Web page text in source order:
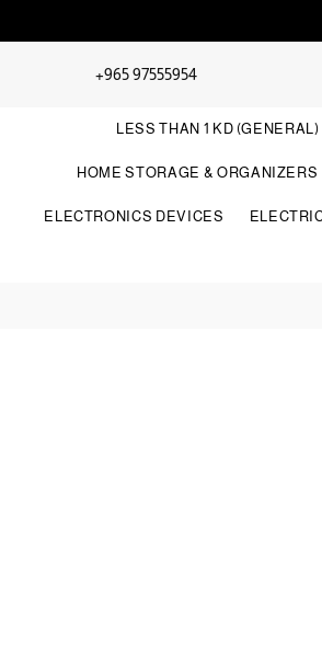
+965 97555954
LESS THAN 1 KD (GENERAL)
HOME STORAGE & ORGANIZERS
ELECTRONICS DEVICES